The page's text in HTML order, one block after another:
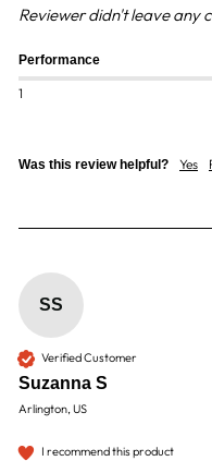
Reviewer didn't leave any
Performance
1
Was this review helpful? Yes
SS
Verified Customer
Suzanna S
Arlington, US
I recommend this product